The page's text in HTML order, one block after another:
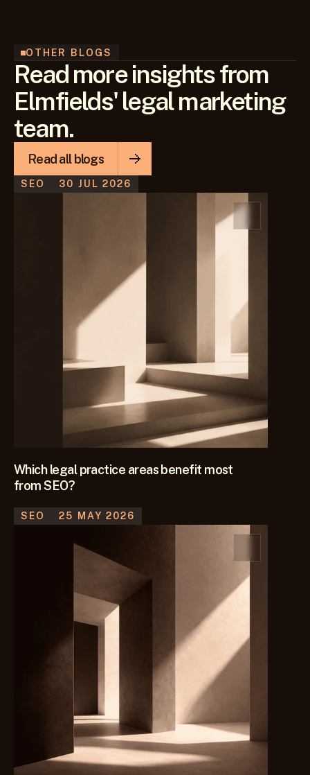
OTHER BLOGS
Read more insights from
Elmfields' legal marketing
team.
Read all blogs
SEO 30 JUL 2026
Find out which legal practice areas are best suited to SEO,
what drives strong returns and how firms should decide
where to focus their investment.
KEEP READING
Which legal practice areas benefit most
from SEO?
SEO 25 MAY 2026